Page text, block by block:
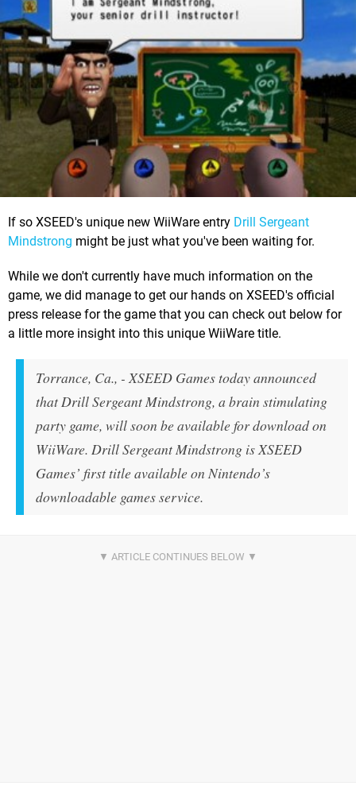
If so XSEED's unique new WiiWare entry Drill Sergeant
Mindstrong might be just what you've been waiting for.
While we don't currently have much information on the
game, we did manage to get our hands on XSEED's official
press release for the game that you can check out below for
a little more insight into this unique WiiWare title.
Torrance, Ca., - XSEED Games today announced
that Drill Sergeant Mindstrong, a brain stimulating
party game, will soon be available for download on
WiiWare. Drill Sergeant Mindstrong is XSEED
Games’ first title available on Nintendo’s
downloadable games service.